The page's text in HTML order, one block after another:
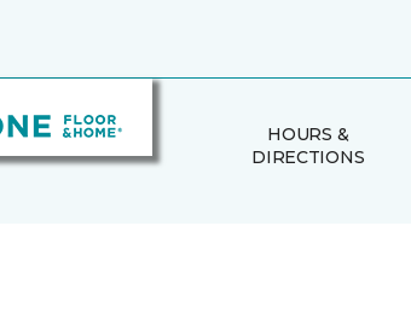
HOURS &
DIRECTIONS